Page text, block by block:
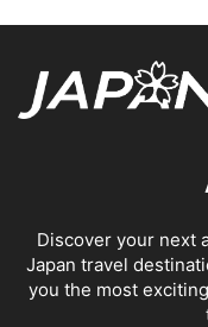
Discover your next
Japan travel
you the most